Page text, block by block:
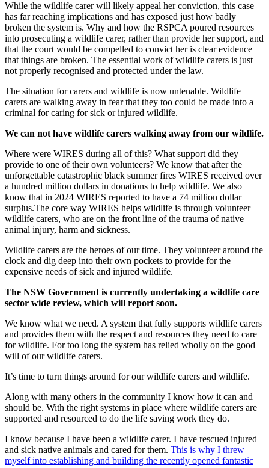
While the wildlife carer will likely appeal her conviction, this case
has far reaching implications and has exposed just how badly
broken the system is. Why and how the RSPCA poured resources
into prosecuting a wildlife carer, rather than provide her support, and
that the court would be compelled to convict her is clear evidence
that things are broken. The essential work of wildlife carers is just
not properly recognised and protected under the law.
The situation for carers and wildlife is now untenable. Wildlife
carers are walking away in fear that they too could be made into a
criminal for caring for sick or injured wildlife.
We can not have wildlife carers walking away from our wildlife.
Where were WIRES during all of this? What support did they
provide to one of their own volunteers? We know that after the
unforgettable catastrophic black summer fires WIRES received over
a hundred million dollars in donations to help wildlife. We also
know that in 2024 WIRES reported to have a 74 million dollar
surplus.The core way WIRES helps wildlife is through volunteer
wildlife carers, who are on the front line of the trauma of native
animal injury, harm and sickness.
Wildlife carers are the heroes of our time. They volunteer around the
clock and dig deep into their own pockets to provide for the
expensive needs of sick and injured wildlife.
The NSW Government is currently undertaking a wildlife care
sector wide review, which will report soon.
We know what we need. A system that fully supports wildlife carers
and provides them with the respect and resources they need to care
for wildlife. For too long the system has relied wholly on the good
will of our wildlife carers.
It’s time to turn things around for our wildlife carers and wildlife.
Along with many others in the community I know how it can and
should be. With the right systems in place where wildlife carers are
supported and resourced to do the life saving work they do.
I know because I have been a wildlife carer. I have rescued injured
and sick native animals and cared for them. This is why I threw
myself into establishing and building the recently opened fantastic